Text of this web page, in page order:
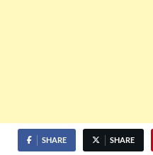
SHARE SHARE